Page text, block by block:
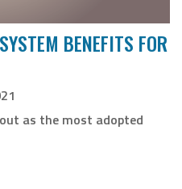
BENEFITS FOR
as the most adopted